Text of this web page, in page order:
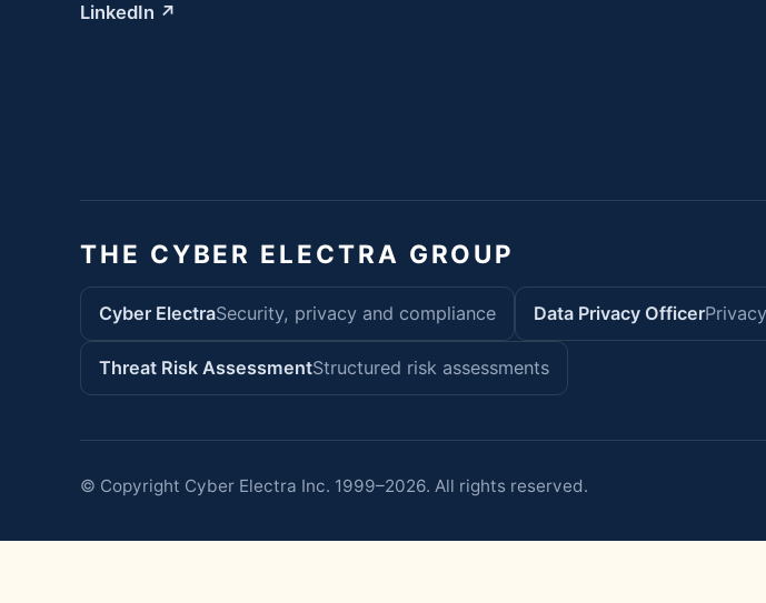
LinkedIn ↗
THE CYBER ELECTRA GROUP
Cyber ElectraSecurity, privacy and compliance Data Privacy Officer
Threat Risk AssessmentStructured risk assessments
© Copyright Cyber Electra Inc. 1999–2026. All rights reserved.